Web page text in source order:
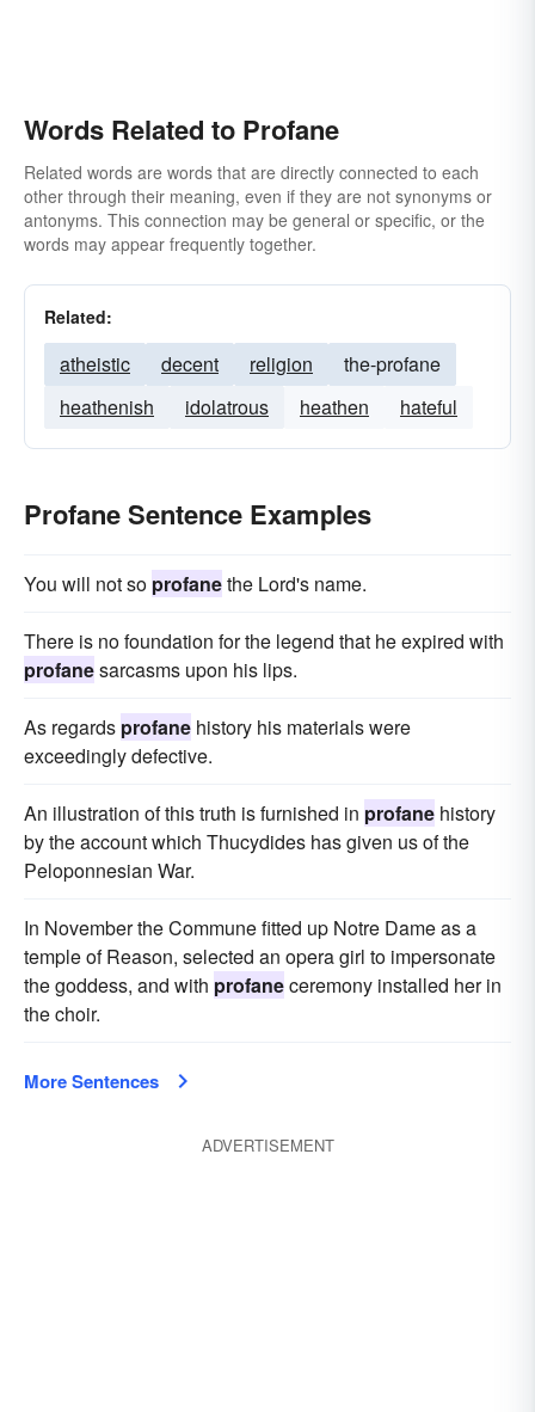
Words Related to Profane
Related words are words that are directly connected to each
other through their meaning, even if they are not synonyms or
antonyms. This connection may be general or specific, or the
words may appear frequently together.
Related:
atheistic decent religion
the-profane
heathenish
idolatrous heathen hateful
Profane Sentence Examples
You will not so profanethe Lord's name.
There is no foundation for the legend that he expired with
profanesarcasms upon his lips.
As regards profane history his materials were
exceedingly defective.
An illustration of this truth is furnished in profane history
by the account which Thucydides has given us of the
Peloponnesian War.
In November the Commune fitted up Notre Dame as a
temple of Reason, selected an opera girl to impersonate
the goddess, and with profaneceremony installed her in
the choir.
More Sentences
ADVERTISEMENT